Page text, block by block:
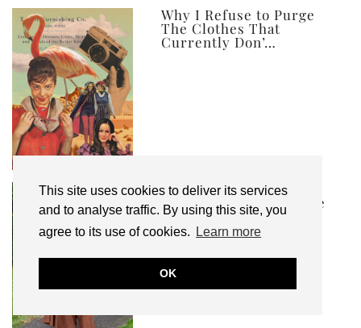
This site uses cookies to deliver its services
and to analyse traffic. By using this site, you
agree to its use of cookies.
Learn more
OK
ever
Why I Refuse to Purge
The Clothes That
Currently Don’…
Ad | I’ve Created an
Autumn Winter Capsule
Wardrobe, and …